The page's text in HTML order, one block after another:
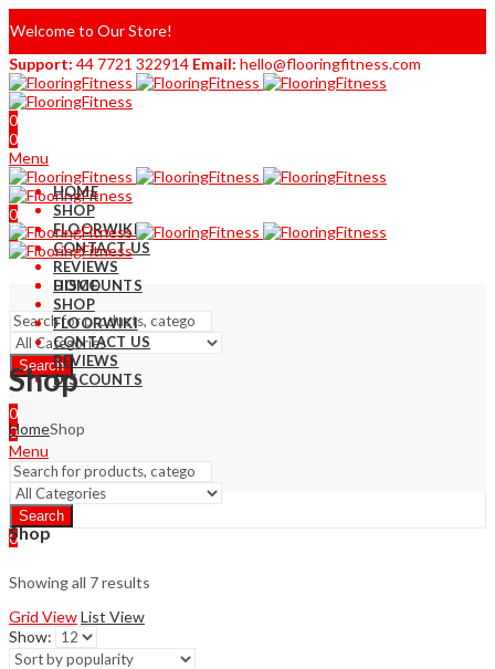
Welcome to Our Store!
Support: 44 7721 322914 Email: hello@flooringfitness.com
0
0
Menu
0
0
HOME
SHOP
FLOORWIKI
CONTACT US
REVIEWS
DISCOUNTS
Search
HOME
SHOP
FLOORWIKI
CONTACT US
REVIEWS
DISCOUNTS
0
0
Menu
Search
0
Shop
HomeShop
Shop
Showing all 7 results
Grid ViewList View
Show: